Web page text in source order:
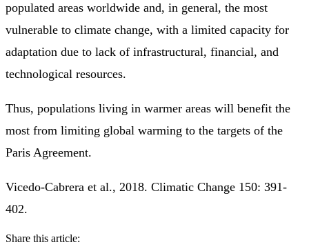
populated areas worldwide and, in general, the most
vulnerable to climate change, with a limited capacity for
adaptation due to lack of infrastructural, financial, and
technological resources.
Thus, populations living in warmer areas will benefit the
most from limiting global warming to the targets of the
Paris Agreement.
Vicedo-Cabrera et al., 2018. Climatic Change 150: 391-
402.
Share this article: